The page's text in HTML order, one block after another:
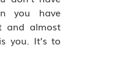
you have
and almost
you. It’s to